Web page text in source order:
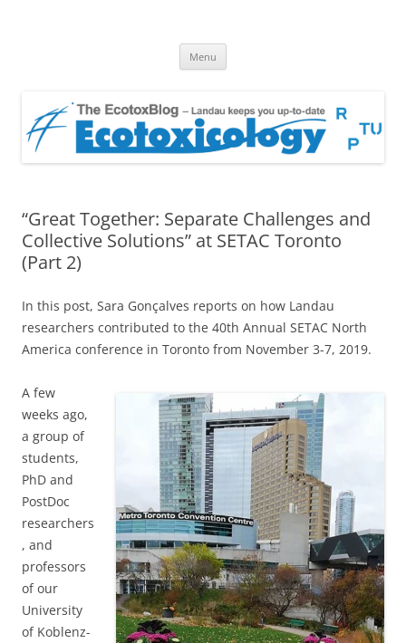
Menu
“Great Together: Separate Challenges and
Collective Solutions” at SETAC Toronto
(Part 2)
In this post, Sara Gonçalves reports on how Landau
researchers contributed to the 40th Annual SETAC North
America conference in Toronto from November 3-7, 2019.
A few
weeks ago,
a group of
students,
PhD and
PostDoc
researchers
, and
professors
of our
University
of Koblenz-